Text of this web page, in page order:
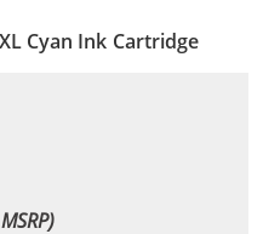
Cyan Ink Cartridge